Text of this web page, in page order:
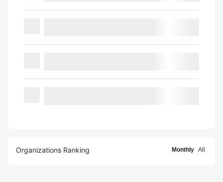
Organizations Ranking Monthly All